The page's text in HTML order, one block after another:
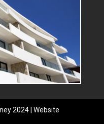
2024 | Website